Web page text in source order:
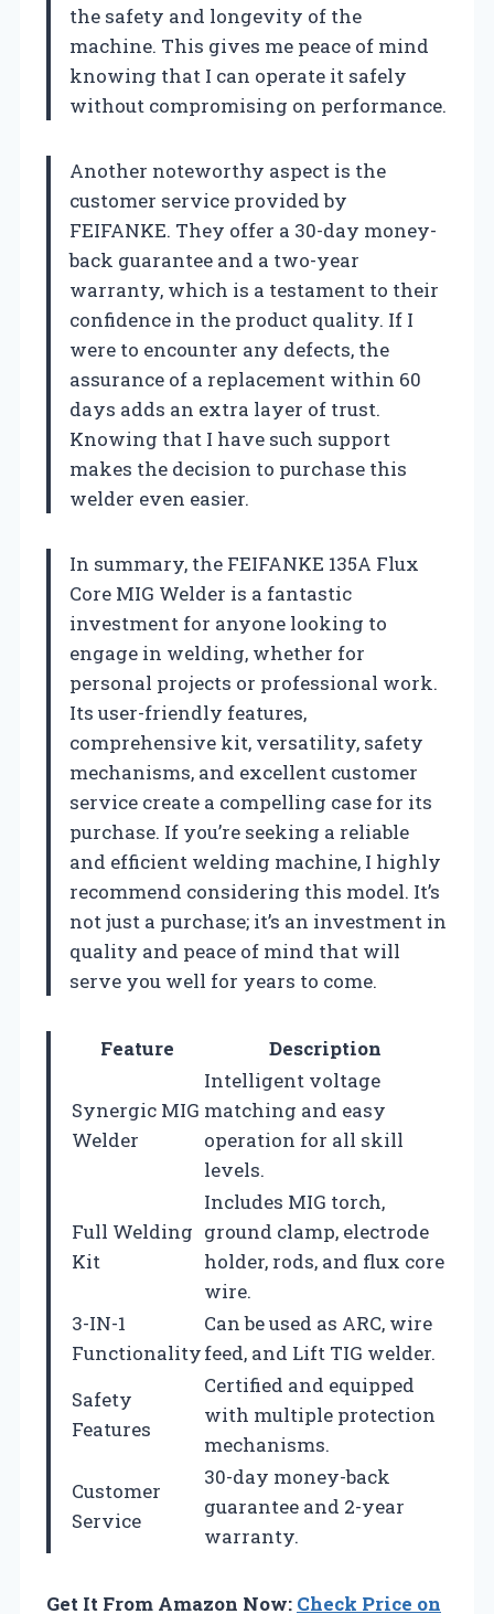
the safety and longevity of the
machine. This gives me peace of mind
knowing that I can operate it safely
without compromising on performance.
Another noteworthy aspect is the
customer service provided by
FEIFANKE. They offer a 30-day money-
back guarantee and a two-year
warranty, which is a testament to their
confidence in the product quality. If I
were to encounter any defects, the
assurance of a replacement within 60
days adds an extra layer of trust.
Knowing that I have such support
makes the decision to purchase this
welder even easier.
In summary, the FEIFANKE 135A Flux
Core MIG Welder is a fantastic
investment for anyone looking to
engage in welding, whether for
personal projects or professional work.
Its user-friendly features,
comprehensive kit, versatility, safety
mechanisms, and excellent customer
service create a compelling case for its
purchase. If you’re seeking a reliable
and efficient welding machine, I highly
recommend considering this model. It’s
not just a purchase; it’s an investment in
quality and peace of mind that will
serve you well for years to come.
Feature Description
Synergic MIG
Welder
Intelligent voltage
matching and easy
operation for all skill
levels.
Full Welding
Kit
Includes MIG torch,
ground clamp, electrode
holder, rods, and flux core
wire.
3-IN-1
Functionality
Can be used as ARC, wire
feed, and Lift TIG welder.
Safety
Features
Certified and equipped
with multiple protection
mechanisms.
Customer
Service
30-day money-back
guarantee and 2-year
warranty.
Get It From Amazon Now: Check Price on